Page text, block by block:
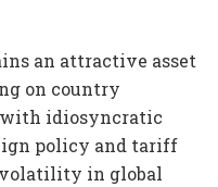
an attractive asset
on country
idiosyncratic
policy and tariff
in global